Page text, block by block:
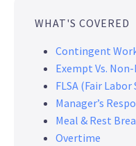
WHAT'S COVERED
Contingent
Exempt Vs.
FLSA (Fair
Manager’s
Meal & Rest
Overtime